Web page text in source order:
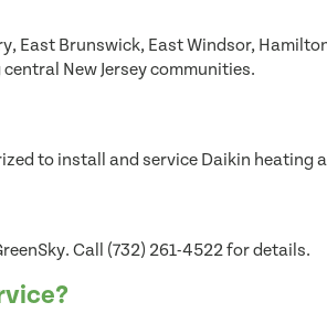
East Brunswick, East Windsor,
New Jersey communities.
to install and service Daikin heating
Call (732) 261-4522 for details.